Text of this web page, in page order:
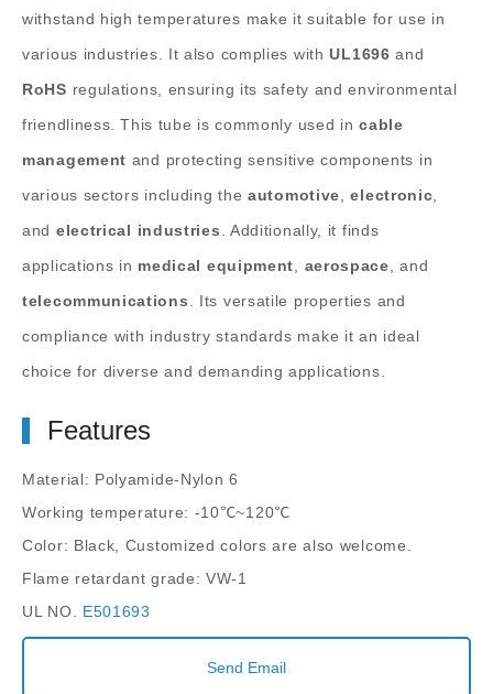
withstand high temperatures make it suitable for use in
various industries. It also complies withUL1696 and
RoHS regulations, ensuring its safety and environmental
friendliness. This tube is commonly used incable
management and protecting sensitive components in
various sectors including the automotive ,electronic
and electrical industries . Additionally, it finds
applications in medical equipment aerospace , and
telecommunications
. Its versatile properties and
compliance with industry standards make it an ideal
choice for diverse and demanding applications.
Features
Material: Polyamide-Nylon 6
Working temperature: -10℃~120℃
Color: Black, Customized colors are also welcome.
Flame retardant grade: VW-1
UL NO. E501693
Send Email